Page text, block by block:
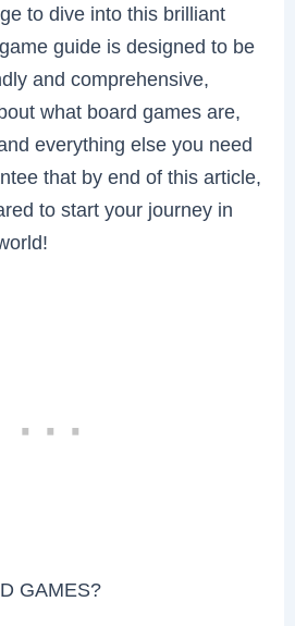
to dive into this brilliant
guide is designed to be
and comprehensive,
what board games are,
everything else you need
that by end of this article,
to start your journey in
GAMES?